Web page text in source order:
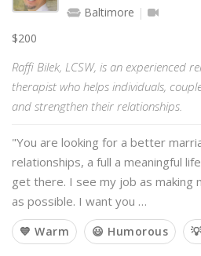
Baltimore
$200
Raffi Bilek, LCSW, is an experienced
therapist who helps individuals,
and strengthen their relationships.
"You are looking for a better
relationships, a full a meaningful
get there. I see my job as making
as possible. I want you …
💙 Warm 😃 Humorous